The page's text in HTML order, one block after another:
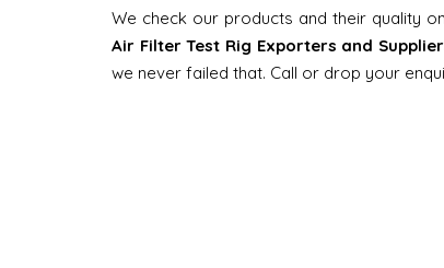
We check our products and their quality
Air Filter Test Rig Exporters and
we never failed that. Call or drop your